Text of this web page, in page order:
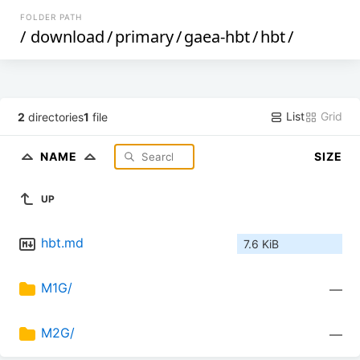
FOLDER PATH
/ download/primary/gaea-hbt/hbt/
2 directories1 file List Grid
NAME SIZE
UP
hbt.md 7.6 KiB
M1G/ —
M2G/ —